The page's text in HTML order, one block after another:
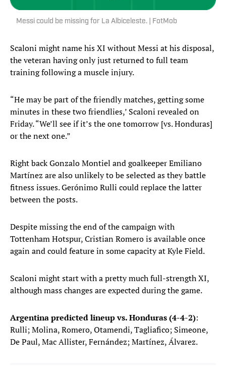
Messi could be missing for La Albiceleste. | FotMob
Scaloni might name his XI without Messi at his disposal,
the veteran having only just returned to full team
training following a muscle injury.
“He may be part of the friendly matches, getting some
minutes in these two friendlies,’ Scaloni revealed on
Friday. “We’ll see if it’s the one tomorrow [vs. Honduras]
or the next one.”
Right back Gonzalo Montiel and goalkeeper Emiliano
Martínez are also unlikely to be selected as they battle
fitness issues. Gerónimo Rulli could replace the latter
between the posts.
Despite missing the end of the campaign with
Tottenham Hotspur, Cristian Romero is available once
again and could feature in some capacity at Kyle Field.
Scaloni might start with a pretty much full-strength XI,
although mass changes are expected during the game.
Argentina predicted lineup vs. Honduras (4-4-2):
Rulli; Molina, Romero, Otamendi, Tagliafico; Simeone,
De Paul, Mac Allister, Fernández; Martínez, Álvarez.